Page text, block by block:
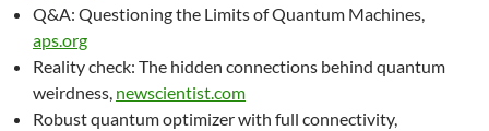
Q&A: Questioning the Limits of Quantum Machines,
aps.org
Reality check: The hidden connections behind quantum
weirdness, newscientist.com
Robust quantum optimizer with full connectivity,